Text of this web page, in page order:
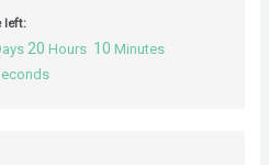
left:
20 Hours 10 Minutes